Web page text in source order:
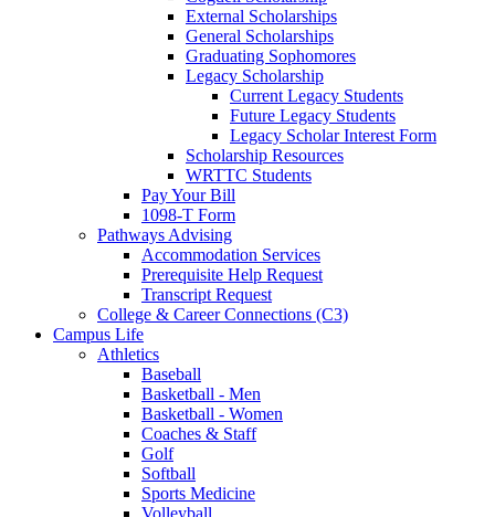
External Scholarships
General Scholarships
Graduating Sophomores
Legacy Scholarship
Current Legacy Students
Future Legacy Students
Legacy Scholar Interest Form
Scholarship Resources
WRTTC Students
Pay Your Bill
1098-T Form
Pathways Advising
Accommodation Services
Prerequisite Help Request
Transcript Request
College & Career Connections (C3)
Campus Life
Athletics
Baseball
Basketball - Men
Basketball - Women
Coaches & Staff
Golf
Softball
Sports Medicine
Volleyball